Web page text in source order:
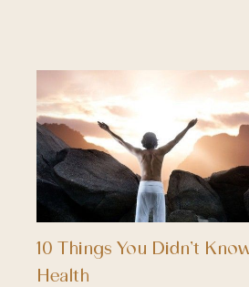
10 Things You Didn’t
Health